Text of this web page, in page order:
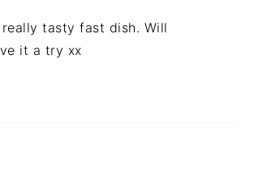
really tasty fast dish. Will
it a try xx